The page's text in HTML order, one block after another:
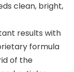
clean, bright,
results with
formula
of the